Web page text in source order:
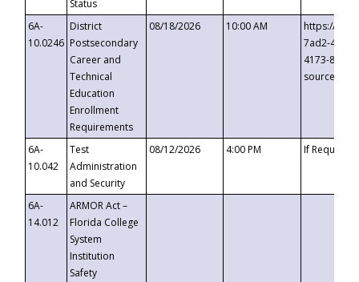
Status
6A-
10.0246
District
Postsecondary
Career and
Technical
Education
Enrollment
Requirements
08/18/2026 10:00 AM
https://
7ad2-4249-
4173-8c1c-
6A-
10.042
Test
Administration
and Security
08/12/2026 4:00 PM If
6A-
14.012
ARMOR Act –
Florida College
System
Institution
Safety